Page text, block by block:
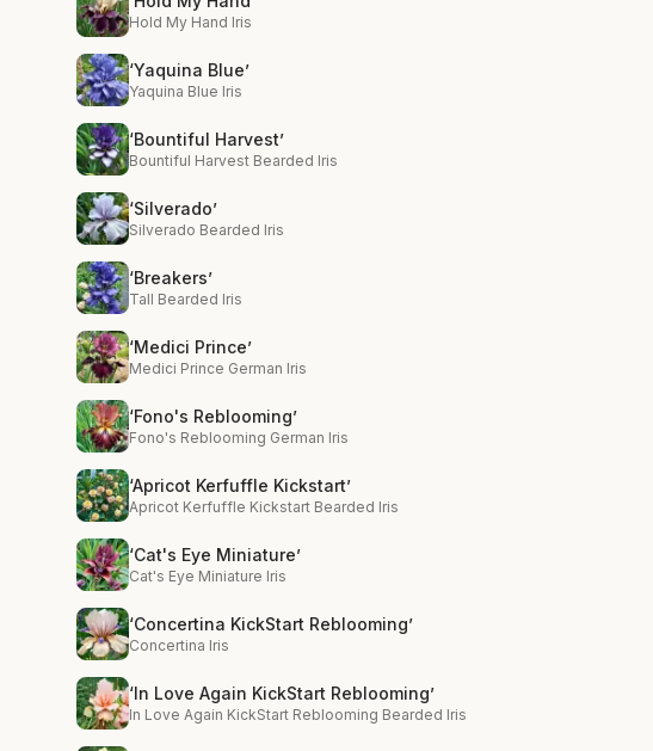
Hold My Hand Iris
‘Yaquina Blue’
Yaquina Blue Iris
‘Bountiful Harvest’
Bountiful Harvest Bearded Iris
‘Silverado’
Silverado Bearded Iris
‘Breakers’
Tall Bearded Iris
‘Medici Prince’
Medici Prince German Iris
‘Fono's Reblooming’
Fono's Reblooming German Iris
‘Apricot Kerfuffle Kickstart’
Apricot Kerfuffle Kickstart Bearded Iris
‘Cat's Eye Miniature’
Cat's Eye Miniature Iris
‘Concertina KickStart Reblooming’
Concertina Iris
‘In Love Again KickStart Reblooming’
In Love Again KickStart Reblooming Bearded Iris